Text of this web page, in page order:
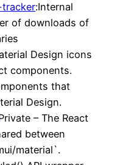
:Internal
of downloads of
Design icons
components.
that
Design.
– The React
between
material`.